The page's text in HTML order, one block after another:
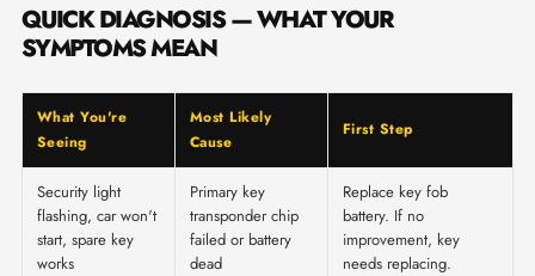
QUICK DIAGNOSIS — WHAT YOUR
SYMPTOMS MEAN
What You're
Seeing
Most Likely
Cause
First Step
Security light
flashing, car won't
start, spare key
works
Primary key
transponder chip
failed or battery
dead
Replace key fob
battery. If no
improvement, key
needs replacing.